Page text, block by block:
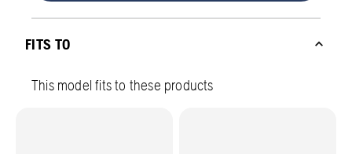
FITS TO
This model fits to these products